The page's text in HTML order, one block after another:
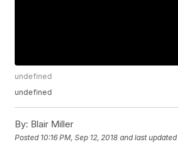
undefined
undefined
By: Blair Miller
Posted 10:16 PM, Sep 12, 2018 and last updated